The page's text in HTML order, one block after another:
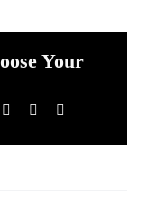
Your
Pinterest